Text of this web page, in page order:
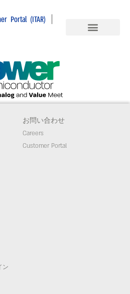
Portal (ITAR) |
お問い合わせ
Careers
Customer Portal
ン